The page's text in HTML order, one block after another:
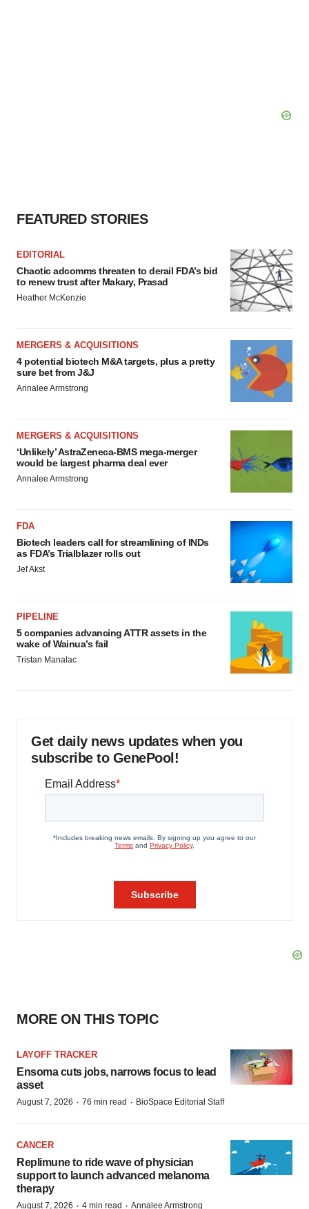
FEATURED STORIES
EDITORIAL
Chaotic adcomms threaten to derail FDA’s bid
to renew trust after Makary, Prasad
Heather McKenzie
MERGERS & ACQUISITIONS
4 potential biotech M&A targets, plus a pretty
sure bet from J&J
Annalee Armstrong
MERGERS & ACQUISITIONS
‘Unlikely’ AstraZeneca-BMS mega-merger
would be largest pharma deal ever
Annalee Armstrong
FDA
Biotech leaders call for streamlining of INDs
as FDA’s Trialblazer rolls out
Jef Akst
PIPELINE
5 companies advancing ATTR assets in the
wake of Wainua’s fail
Tristan Manalac
Get daily news updates when you
subscribe to GenePool!
MORE ON THIS TOPIC
LAYOFF TRACKER
Ensoma cuts jobs, narrows focus to lead
asset
August 7, 2026 · 76 min read · BioSpace Editorial Staff
CANCER
Replimune to ride wave of physician
support to launch advanced melanoma
therapy
August 7, 2026 · 4 min read · Annalee Armstrong